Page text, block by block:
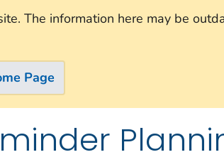
The information here may be
Page